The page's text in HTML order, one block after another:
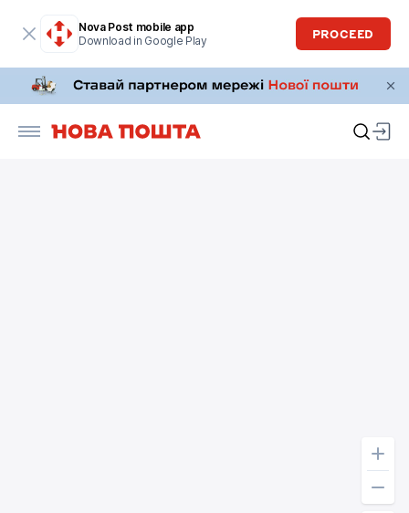
Nova Post mobile app
Download in Google Play
PROCEED